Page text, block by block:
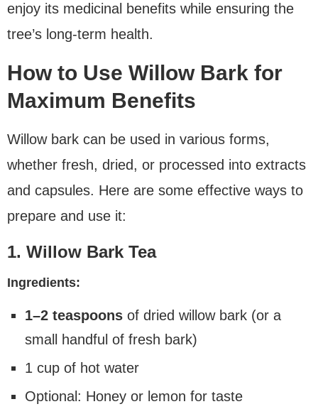
enjoy its medicinal benefits while ensuring the
tree’s long-term health.
How to Use Willow Bark for
Maximum Benefits
Willow bark can be used in various forms,
whether fresh, dried, or processed into extracts
and capsules. Here are some effective ways to
prepare and use it:
1. Willow Bark Tea
Ingredients:
1–2 teaspoons of dried willow bark (or a
small handful of fresh bark)
1 cup of hot water
Optional: Honey or lemon for taste